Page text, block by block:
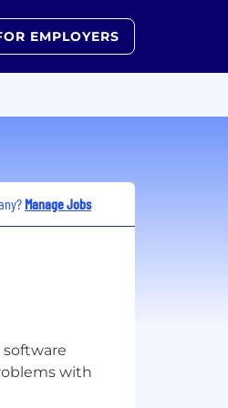
EMPLOYERS
Manage Jobs
with